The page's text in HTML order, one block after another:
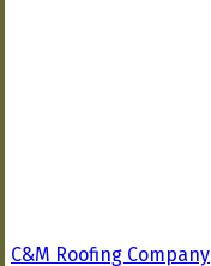
C&M Roofing Company